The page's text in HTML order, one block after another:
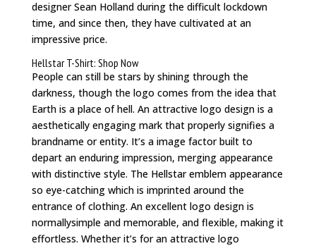
designer Sean Holland during the difficult lockdown
time, and since then, they have cultivated at an
impressive price.
Hellstar T-Shirt: Shop Now
People can still be stars by shining through the
darkness, though the logo comes from the idea that
Earth is a place of hell. An attractive logo design is a
aesthetically engaging mark that properly signifies a
brandname or entity. It’s a image factor built to
depart an enduring impression, merging appearance
with distinctive style. The Hellstar emblem appearance
so eye-catching which is imprinted around the
entrance of clothing. An excellent logo design is
normallysimple and memorable, and flexible, making it
effortless. Whether it’s for an attractive logo